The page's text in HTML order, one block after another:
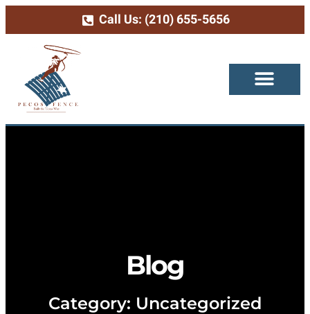
Call Us: (210) 655-5656
Blog
Category: Uncategorized